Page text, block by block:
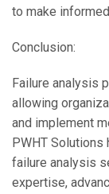
to make
Conclusion:
Failure analysis
allowing
and implement
PWHT Solutions
failure analysis
expertise,